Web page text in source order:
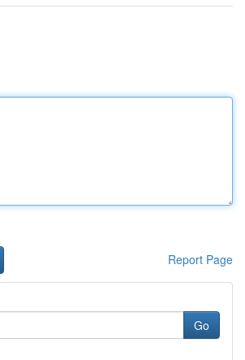
Report Page
Go